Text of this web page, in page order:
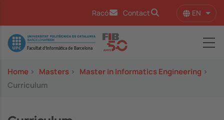
Racó Contact EN List
Image
Home > Masters > Master in Informatics Engineering >
Curriculum